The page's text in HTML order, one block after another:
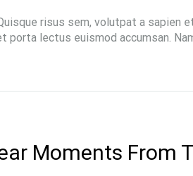
risus sem, volutpat a sapien
porta lectus euismod accumsan.
Moments From